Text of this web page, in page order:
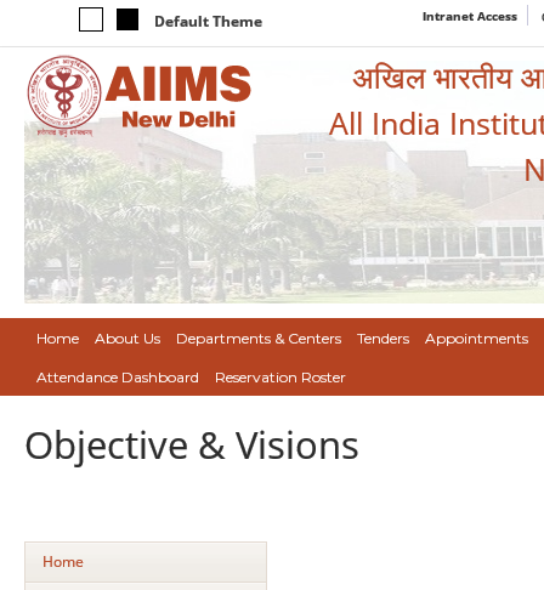
Default Theme Intranet Access
अखिल भारतीय
All India
Home About Us Departments & Centers Tenders Appointments
Attendance Dashboard Reservation Roster
Objective & Visions
Home